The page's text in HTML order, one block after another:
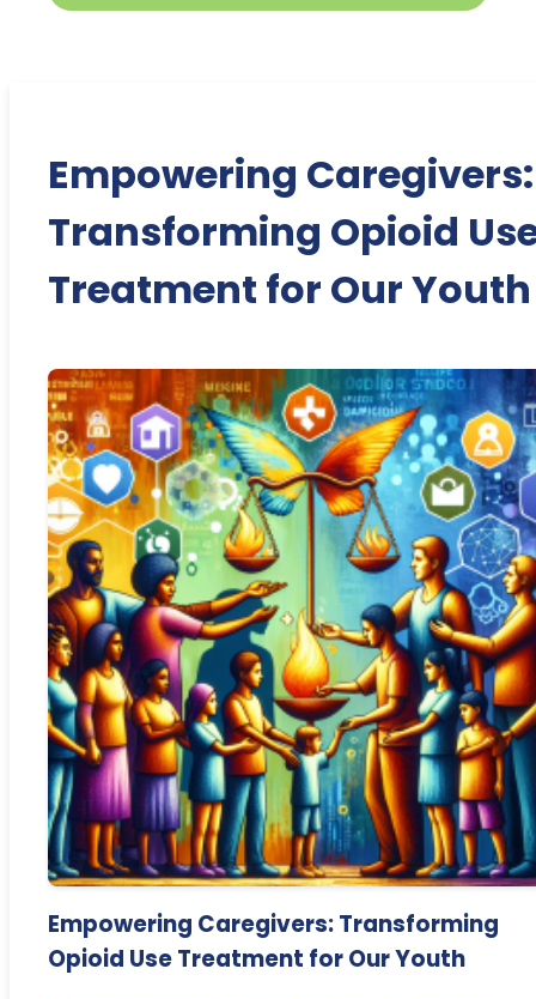
Empowering Caregivers:
Transforming Opioid
Treatment for Our Youth
Empowering Caregivers: Transforming
Opioid Use Treatment for Our Youth